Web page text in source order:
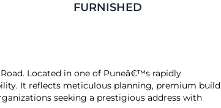
FURNISHED
Located in one of Puneâ€™s rapidly
It reflects meticulous planning, premium build
seeking a prestigious address with